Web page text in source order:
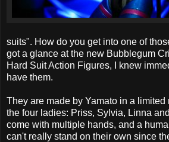
suits". How do you get into one of
got a glance at the new Bubblegum
Hard Suit Action Figures, I knew
have them.
They are made by Yamato in a limited
the four ladies: Priss, Sylvia, Linna
come with multiple hands, and a
can't really stand on their own since